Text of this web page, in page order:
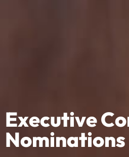
Executive
Nominations